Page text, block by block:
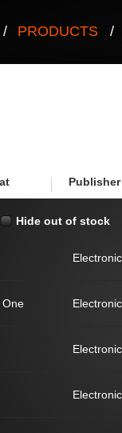
/ PRODUCTS /
Publisher
Hide out of stock
One